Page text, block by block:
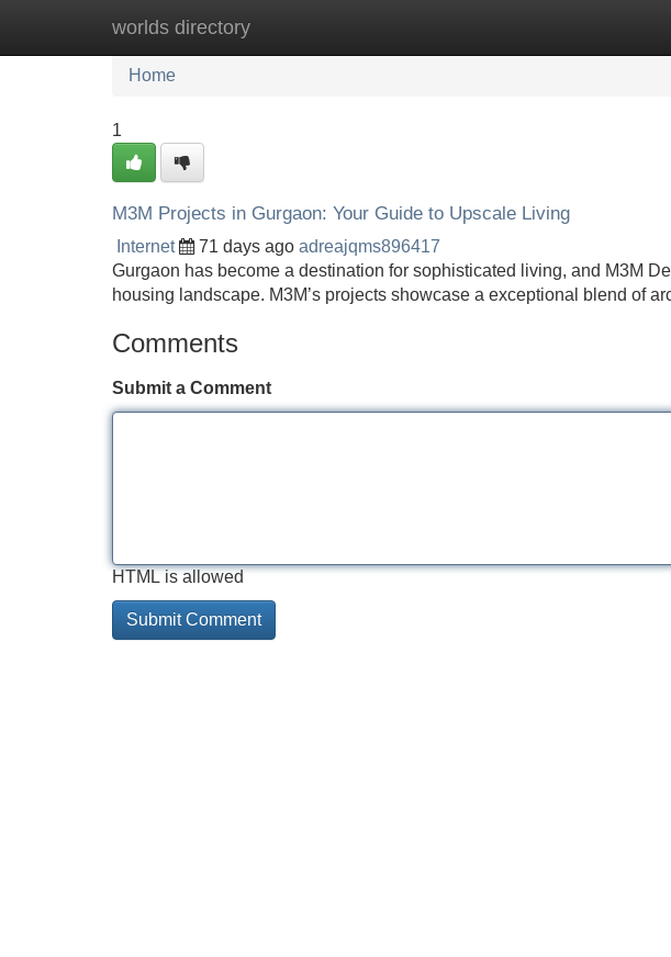
worlds directory
Home New Site Listings
Home
1
M3M Projects in Gurgaon: Your Guide to Upscale Living
Internet 71 days ago adreajqms896417
Gurgaon has become a destination for sophisticated living, and M3M
housing landscape. M3M’s projects showcase a exceptional blend of
Comments
Submit a Comment
HTML is allowed